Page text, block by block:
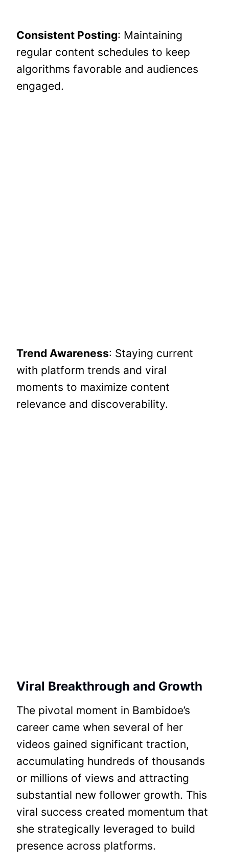
Consistent Posting: Maintaining
regular content schedules to keep
algorithms favorable and audiences
engaged.
Trend Awareness: Staying current
with platform trends and viral
moments to maximize content
relevance and discoverability.
Viral Breakthrough and Growth
The pivotal moment in Bambidoe’s
career came when several of her
videos gained significant traction,
accumulating hundreds of thousands
or millions of views and attracting
substantial new follower growth. This
viral success created momentum that
she strategically leveraged to build
presence across platforms.